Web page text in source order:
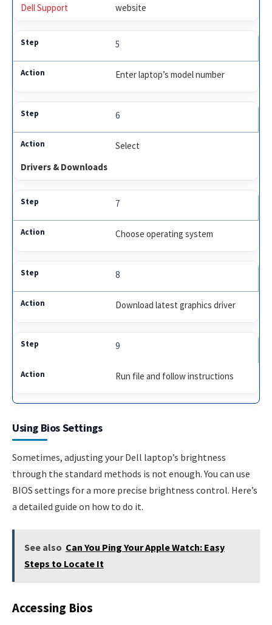
Dell Support
website
5
Enter laptop’s model number
6
Select
Drivers & Downloads
7
Choose operating system
8
Download latest graphics driver
9
Run file and follow instructions
Using Bios Settings
Sometimes, adjusting your Dell laptop’s brightness
through the standard methods is not enough. You can use
BIOS settings for a more precise brightness control. Here’s
a detailed guide on how to do it.
See also Can You Ping Your Apple Watch: Easy
Steps to Locate It
Accessing Bios